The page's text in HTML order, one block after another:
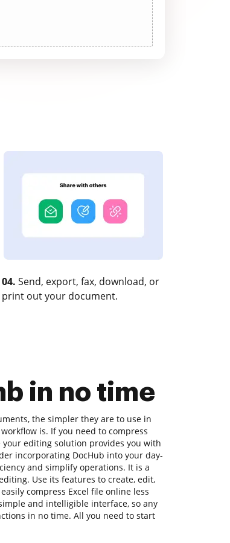
04. Send, export, fax, download, or
print out your document.
in no time
the simpler they are to use in
is. If you need to compress
your editing solution provides you with
incorporating DocHub into your day-
and simplify operations. It is a
Use its features to create, edit,
compress Excel file online less
and intelligible interface, so any
in no time. All you need to start